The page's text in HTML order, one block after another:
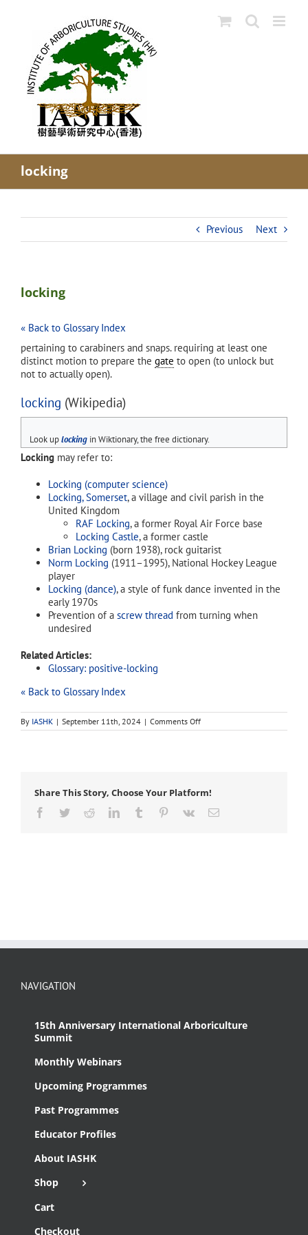
locking
Previous Next
locking
« Back to Glossary Index
pertaining to carabiners and snaps. requiring at least one
distinct motion to prepare the gate to open (to unlock but
not to actually open).
locking (Wikipedia)
Look uplockingin Wiktionary, the free dictionary.
Locking may refer to:
Locking (computer science)
Locking, Somerset, a village and civil parish in the
United Kingdom
RAF Locking, a former Royal Air Force base
Locking Castle, a former castle
Brian Locking (born 1938), rock guitarist
Norm Locking (1911–1995), National Hockey League
player
Locking (dance), a style of funk dance invented in the
early 1970s
Prevention of a screw thread from turning when
undesired
Related Articles:
Glossary: positive-locking
« Back to Glossary Index
By IASHK | September 11th, 2024 | Comments Offon
locking
Share This Story, Choose Your Platform!
Facebook
TwitterRedditLinkedInTumblr Pinterest
Vk Email
NAVIGATION
15th Anniversary International Arboriculture
Summit
Monthly Webinars
Upcoming Programmes
Past Programmes
Educator Profiles
About IASHK
Shop
Cart
Checkout